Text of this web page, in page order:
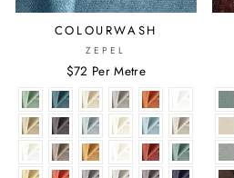
COLOURWASH
ZEPEL
$72 Per Metre